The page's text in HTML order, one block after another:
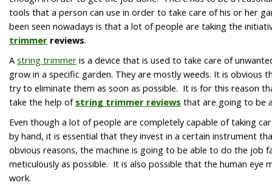
tools that a person can use in order to take care of his or her
been seen nowadays is that a lot of people are taking the
trimmer reviews.
A string trimmer is a device that is used to take care of
grow in a specific garden. They are mostly weeds. It is obvious
try to eliminate them as soon as possible. It is for this reason
take the help of string trimmer reviews that are going to be
Even though a lot of people are completely capable of taking
by hand, it is essential that they invest in a certain instrument
obvious reasons, the machine is going to be able to do the job
meticulously as possible. It is also possible that the human eye
work.